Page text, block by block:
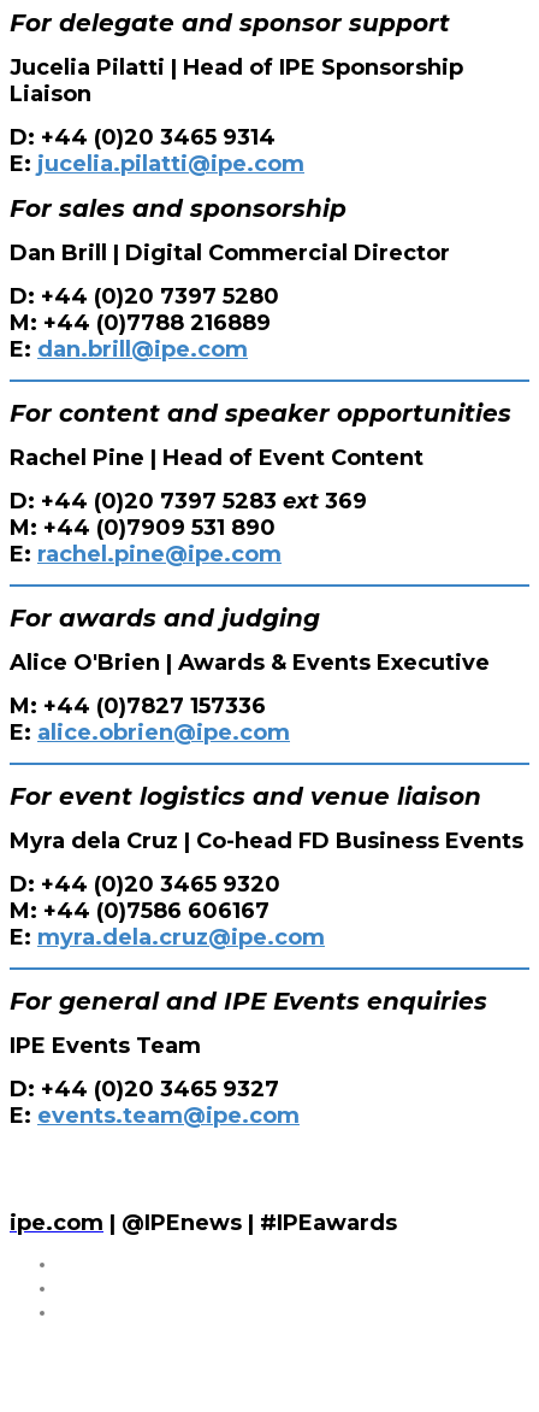
For delegate and sponsor support
Jucelia Pilatti | Head of IPE Sponsorship
Liaison
D: +44 (0)20 3465 9314
E: jucelia.pilatti@ipe.com
For sales and sponsorship
Dan Brill | Digital Commercial Director
D: +44 (0)20 7397 5280
M: +44 (0)7788 216889
E: dan.brill@ipe.com
For content and speaker opportunities
Rachel Pine | Head of Event Content
D: +44 (0)20 7397 5283 ext 369
M: +44 (0)7909 531 890
E: rachel.pine@ipe.com
For awards and judging
Alice O'Brien | Awards & Events Executive
M: +44 (0)7827 157336
E: alice.obrien@ipe.com
For event logistics and venue liaison
Myra dela Cruz | Co-head FD Business Events
D: +44 (0)20 3465 9320
M: +44 (0)7586 606167
E: myra.dela.cruz@ipe.com
For general and IPE Events enquiries
IPE Events Team
D: +44 (0)20 3465 9327
E: events.team@ipe.com
ipe.com | @IPEnews | #IPEawards